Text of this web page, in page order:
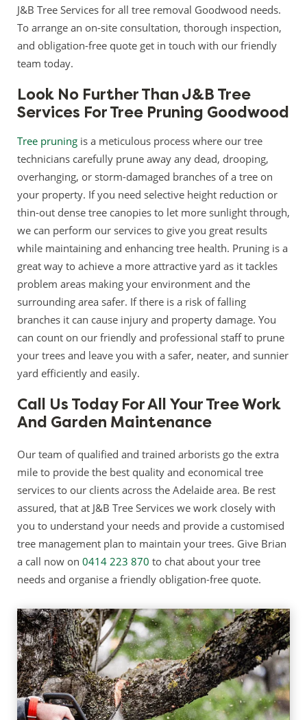
J&B Tree Services for all tree removal Goodwood needs.
To arrange an on-site consultation, thorough inspection,
and obligation-free quote get in touch with our friendly
team today.
Look No Further Than J&B Tree
Services For Tree Pruning Goodwood
Tree pruning is a meticulous process where our tree
technicians carefully prune away any dead, drooping,
overhanging, or storm-damaged branches of a tree on
your property. If you need selective height reduction or
thin-out dense tree canopies to let more sunlight through,
we can perform our services to give you great results
while maintaining and enhancing tree health. Pruning is a
great way to achieve a more attractive yard as it tackles
problem areas making your environment and the
surrounding area safer. If there is a risk of falling
branches it can cause injury and property damage. You
can count on our friendly and professional staff to prune
your trees and leave you with a safer, neater, and sunnier
yard efficiently and easily.
Call Us Today For All Your Tree Work
And Garden Maintenance
Our team of qualified and trained arborists go the extra
mile to provide the best quality and economical tree
services to our clients across the Adelaide area. Be rest
assured, that at J&B Tree Services we work closely with
you to understand your needs and provide a customised
tree management plan to maintain your trees. Give Brian
a call now on 0414 223 870 to chat about your tree
needs and organise a friendly obligation-free quote.